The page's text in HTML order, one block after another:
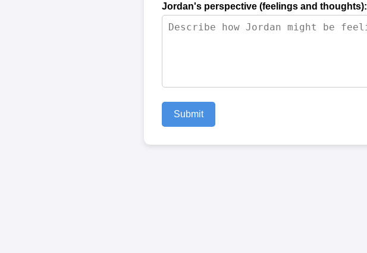
Jordan's perspective (feelings and thoughts):
Submit